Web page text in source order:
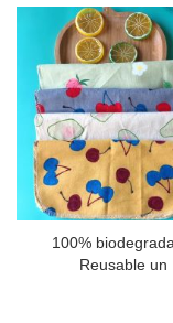
100%
Reusable un